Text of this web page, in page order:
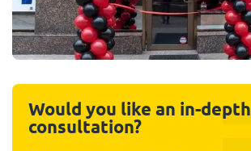
Would you like an in-depth
consultation?